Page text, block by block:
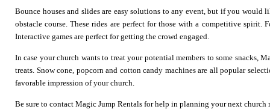
Bounce housesand slidesare easy solutions to any event, but if you would
obstacle course . These rides are perfect for those with a competitive
Interactive games are perfect for getting the crowd engaged.
In case your church wants to treat your potential members to some snacks,
treats. Snow cone, popcorn and cotton candy machines are all popular
favorable impression of your church.
Be sure to contact Magic Jump Rentals for help in planning your next